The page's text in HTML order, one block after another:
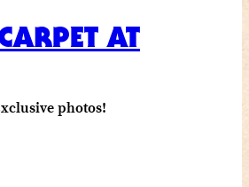
AT
photos!